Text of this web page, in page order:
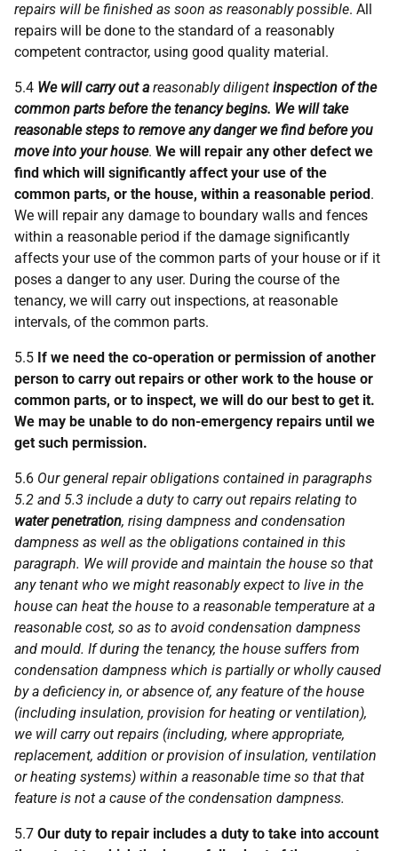
repairs will be finished as soon as reasonably possible. All
repairs will be done to the standard of a reasonably
competent contractor, using good quality material.
5.4 We will carry out areasonably diligent inspection of the
common parts before the tenancy begins. We will take
reasonable steps to remove any danger we find before you
move into your house. We will repair any other defect we
find which will significantly affect your use of the
common parts, or the house, within a reasonable period.
We will repair any damage to boundary walls and fences
within a reasonable period if the damage significantly
affects your use of the common parts of your house or if it
poses a danger to any user. During the course of the
tenancy, we will carry out inspections, at reasonable
intervals, of the common parts.
5.5 If we need the co-operation or permission of another
person to carry out repairs or other work to the house or
common parts, or to inspect, we will do our best to get it.
We may be unable to do non-emergency repairs until we
get such permission.
5.6 Our general repair obligations contained in paragraphs
5.2 and 5.3 include a duty to carry out repairs relating to
water penetration, rising dampness and condensation
dampness as well as the obligations contained in this
paragraph. We will provide and maintain the house so that
any tenant who we might reasonably expect to live in the
house can heat the house to a reasonable temperature at a
reasonable cost, so as to avoid condensation dampness
and mould. If during the tenancy, the house suffers from
condensation dampness which is partially or wholly caused
by a deficiency in, or absence of, any feature of the house
(including insulation, provision for heating or ventilation),
we will carry out repairs (including, where appropriate,
replacement, addition or provision of insulation, ventilation
or heating systems) within a reasonable time so that that
feature is not a cause of the condensation dampness.
5.7 Our duty to repair includes a duty to take into account